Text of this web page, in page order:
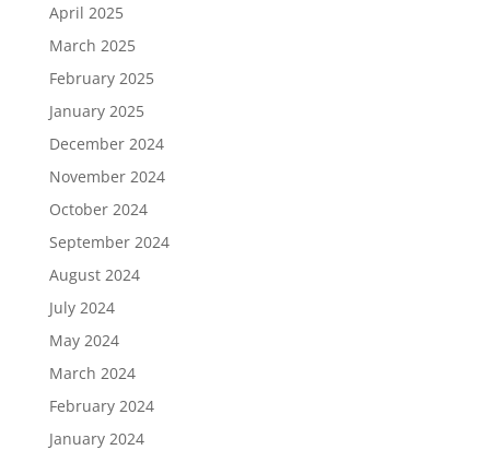
April 2025
March 2025
February 2025
January 2025
December 2024
November 2024
October 2024
September 2024
August 2024
July 2024
May 2024
March 2024
February 2024
January 2024